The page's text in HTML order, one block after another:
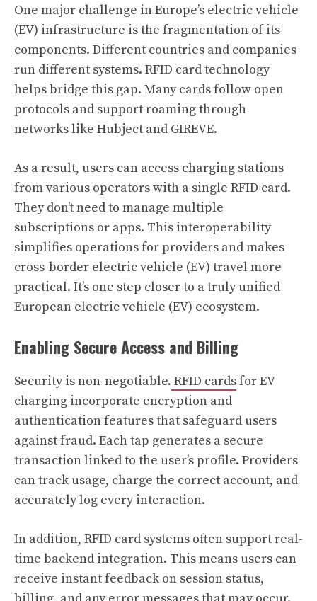
One major challenge in Europe’s electric vehicle
(EV) infrastructure is the fragmentation of its
components. Different countries and companies
run different systems. RFID card technology
helps bridge this gap. Many cards follow open
protocols and support roaming through
networks like Hubject and GIREVE.
As a result, users can access charging stations
from various operators with a single RFID card.
They don’t need to manage multiple
subscriptions or apps. This interoperability
simplifies operations for providers and makes
cross-border electric vehicle (EV) travel more
practical. It’s one step closer to a truly unified
European electric vehicle (EV) ecosystem.
Enabling Secure Access and Billing
Security is non-negotiable. RFID cardsfor EV
charging incorporate encryption and
authentication features that safeguard users
against fraud. Each tap generates a secure
transaction linked to the user’s profile. Providers
can track usage, charge the correct account, and
accurately log every interaction.
In addition, RFID card systems often support real-
time backend integration. This means users can
receive instant feedback on session status,